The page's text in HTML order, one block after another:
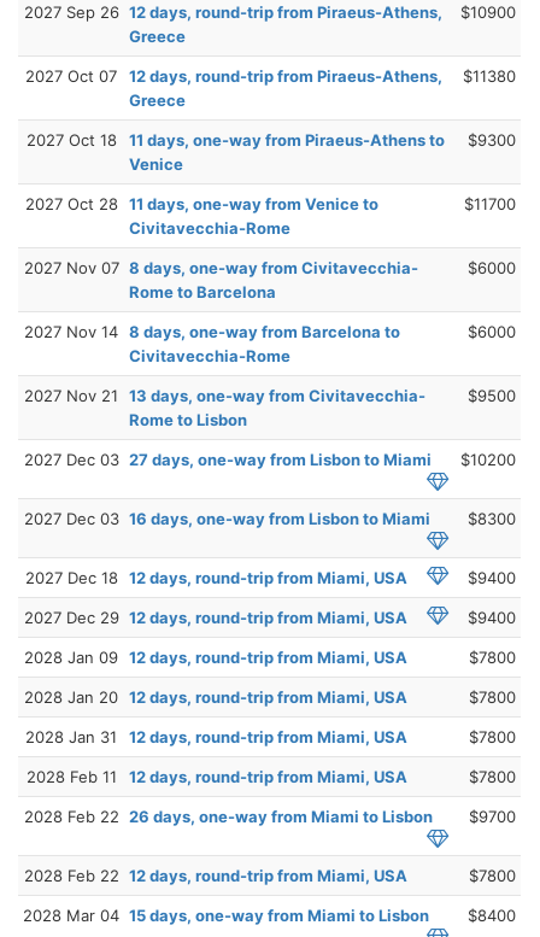
2027 Sep 26 12 days, round-trip from Piraeus-Athens,
Greece
$10900
2027 Oct 07
12 days, round-trip from Piraeus-Athens,
Greece
$11380
2027 Oct 18
11 days, one-way from Piraeus-Athens to
Venice
$9300
2027 Oct 28 11 days, one-way from Venice to
Civitavecchia-Rome
$11700
2027 Nov 07 8 days, one-way from Civitavecchia-
Rome to Barcelona
$6000
2027 Nov 14 8 days, one-way from Barcelona to
Civitavecchia-Rome
$6000
2027 Nov 21
13 days, one-way from Civitavecchia-
Rome to Lisbon
$9500
2027 Dec 03 27 days, one-way from Lisbon to Miami $10200
2027 Dec 03 16 days, one-way from Lisbon to Miami $8300
2027 Dec 18 12 days, round-trip from Miami, USA $9400
2027 Dec 29 12 days, round-trip from Miami, USA $9400
2028 Jan 09 12 days, round-trip from Miami, USA $7800
2028 Jan 20 12 days, round-trip from Miami, USA $7800
2028 Jan 31 12 days, round-trip from Miami, USA $7800
2028 Feb 11 12 days, round-trip from Miami, USA $7800
2028 Feb 22 26 days, one-way from Miami to Lisbon $9700
2028 Feb 22 12 days, round-trip from Miami, USA $7800
2028 Mar 04 15 days, one-way from Miami to Lisbon $8400